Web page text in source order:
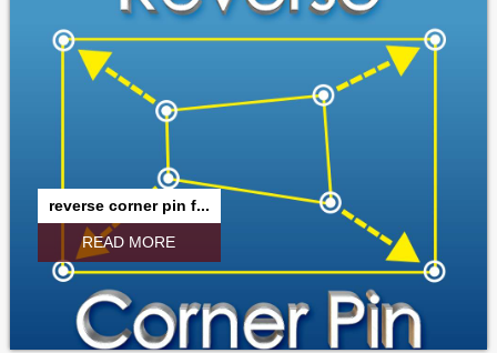
reverse corner pin f...
READ MORE